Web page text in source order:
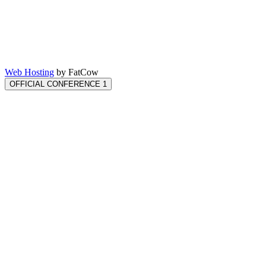
Web Hosting by FatCow
OFFICIAL CONFERENCE 1